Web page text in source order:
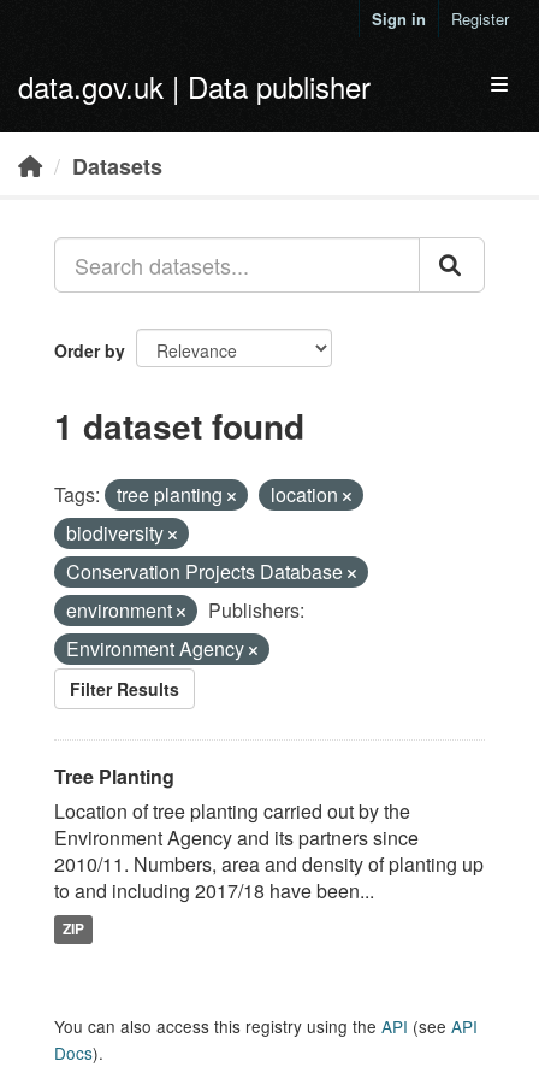
Sign in Register
data.gov.uk | Data publisher
Datasets
Order by
1 dataset found
Tags: tree planting
location
biodiversity
Conservation Projects Database
environment
Publishers:
Environment Agency
Filter Results
Tree Planting
Location of tree planting carried out by the
Environment Agency and its partners since
2010/11. Numbers, area and density of planting up
to and including 2017/18 have been...
ZIP
You can also access this registry using the API (see API
Docs).